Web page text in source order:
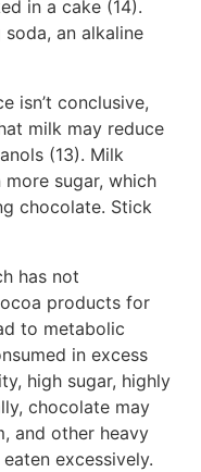
in a cake (14).
an alkaline
isn’t conclusive,
milk may reduce
(13). Milk
sugar, which
chocolate. Stick
has not
products for
to metabolic
in excess
high sugar, highly
chocolate may
and other heavy
excessively.